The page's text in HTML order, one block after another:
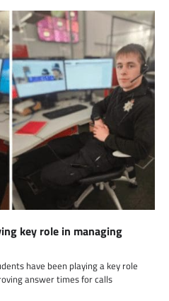
key role in managing
have been playing a key role
answer times for calls